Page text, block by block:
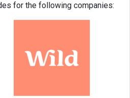
for the following companies: